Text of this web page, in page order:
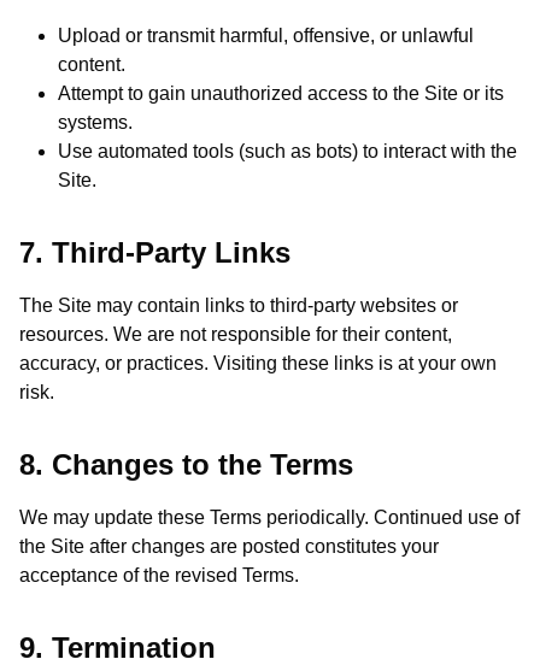
Upload or transmit harmful, offensive, or unlawful
content.
Attempt to gain unauthorized access to the Site or its
systems.
Use automated tools (such as bots) to interact with the
Site.
7. Third-Party Links
The Site may contain links to third-party websites or
resources. We are not responsible for their content,
accuracy, or practices. Visiting these links is at your own
risk.
8. Changes to the Terms
We may update these Terms periodically. Continued use of
the Site after changes are posted constitutes your
acceptance of the revised Terms.
9. Termination